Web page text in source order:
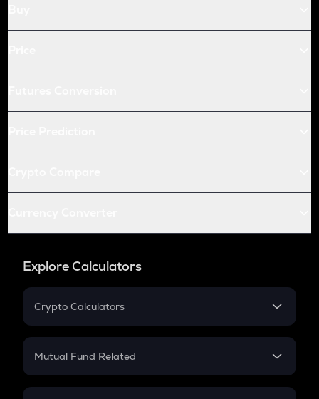
Explore Calculators
Crypto Calculators
Crypto SIP Calculator
Crypto Futures
Mutual Fund Related
Mutual Fund